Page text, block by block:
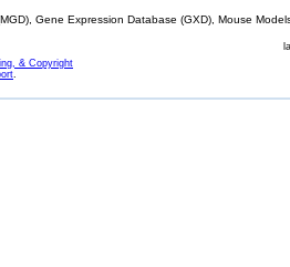
Gene Expression Database (GXD), Mouse
& Copyright
.